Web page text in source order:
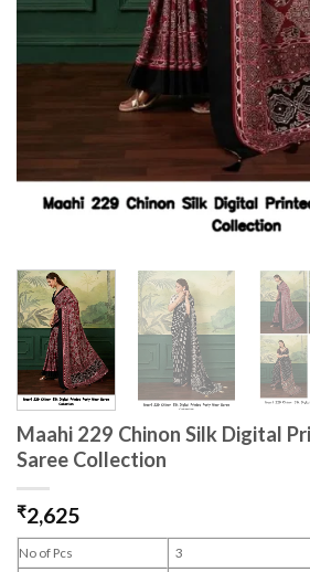
Maahi 229 Chinon Silk Digital
Saree Collection
₹2,625
No of Pcs
3